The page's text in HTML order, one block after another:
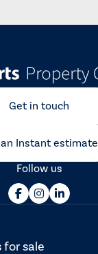
Get in touch
Instant estimate
Follow us
for sale